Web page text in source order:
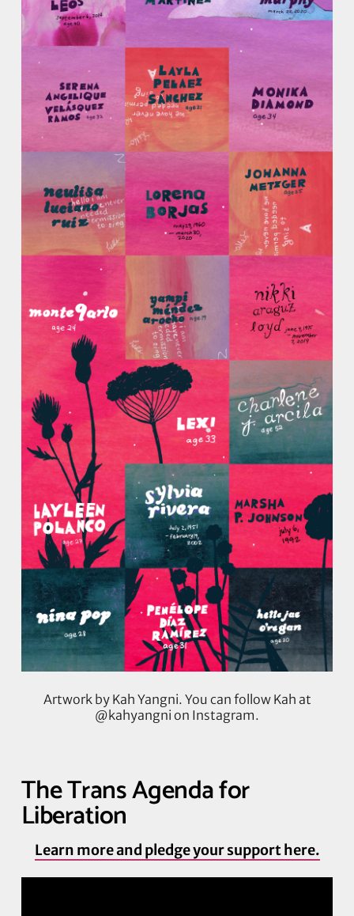
Artwork by Kah Yangni. You can follow Kah at
@kahyangni on Instagram.
The Trans Agenda for
Liberation
Learn more and pledge your support here.